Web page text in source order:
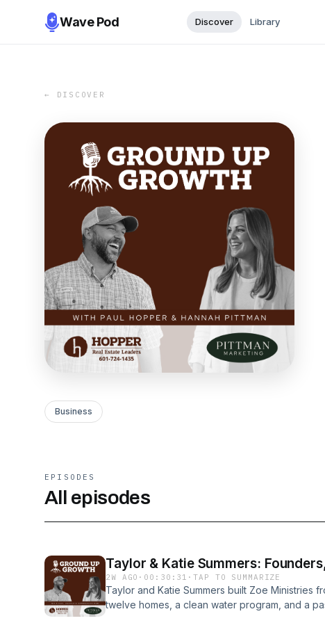
Wave Pod Discover Library
← DISCOVER
Business
EPISODES
All episodes
Taylor & Katie Summers:
2W AGO · 00:30:31 ·TAP TO SUMMARIZE
Taylor and Katie Summers built Zoe Ministries
twelve homes, a clean water program, and a